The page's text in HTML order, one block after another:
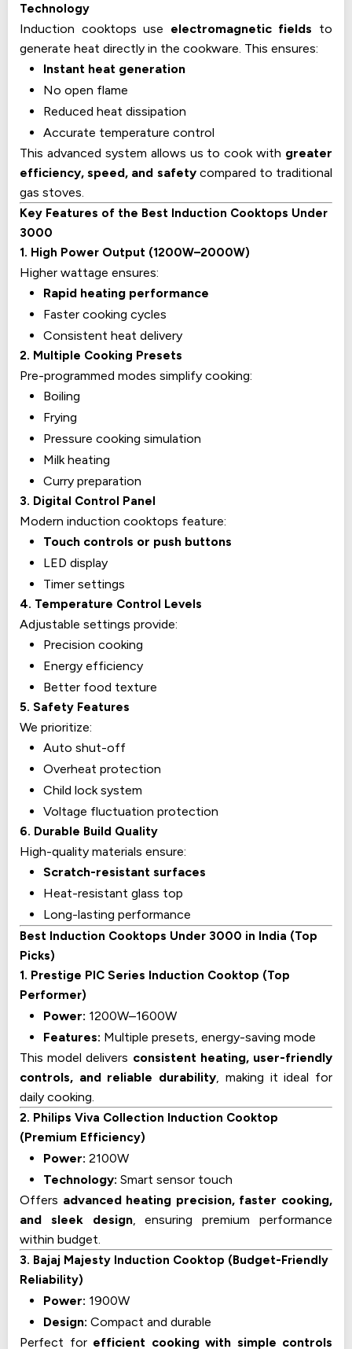
Technology
Induction cooktops use electromagnetic fields to
generate heat directly in the cookware. This ensures:
Instant heat generation
No open flame
Reduced heat dissipation
Accurate temperature control
This advanced system allows us to cook with greater
efficiency, speed, and safetycompared to traditional
gas stoves.
Key Features of the Best Induction Cooktops Under
₹3000
1. High Power Output (1200W–2000W)
Higher wattage ensures:
Rapid heating performance
Faster cooking cycles
Consistent heat delivery
2. Multiple Cooking Presets
Pre-programmed modes simplify cooking:
Boiling
Frying
Pressure cooking simulation
Milk heating
Curry preparation
3. Digital Control Panel
Modern induction cooktops feature:
Touch controls or push buttons
LED display
Timer settings
4. Temperature Control Levels
Adjustable settings provide:
Precision cooking
Energy efficiency
Better food texture
5. Safety Features
We prioritize:
Auto shut-off
Overheat protection
Child lock system
Voltage fluctuation protection
6. Durable Build Quality
High-quality materials ensure:
Scratch-resistant surfaces
Heat-resistant glass top
Long-lasting performance
Best Induction Cooktops Under ₹3000 in India (Top
Picks)
1. Prestige PIC Series Induction Cooktop (Top
Performer)
Power: 1200W–1600W
Features: Multiple presets, energy-saving mode
This model delivers consistent heating, user-friendly
controls, and reliable durability, making it ideal for
daily cooking.
2. Philips Viva Collection Induction Cooktop
(Premium Efficiency)
Power: 2100W
Technology: Smart sensor touch
Offers advanced heating precision, faster cooking,
and sleek design, ensuring premium performance
within budget.
3. Bajaj Majesty Induction Cooktop (Budget-Friendly
Reliability)
Power: 1900W
Design: Compact and durable
Perfect for efficient cooking with simple controls